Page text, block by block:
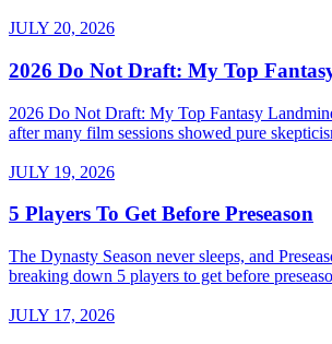
JULY 20, 2026
2026 Do Not Draft: My Top
2026 Do Not Draft: My Top Fantasy
after many film sessions showed pure
JULY 19, 2026
5 Players To Get Before Preseason
The Dynasty Season never sleeps, and
breaking down 5 players to get before
JULY 17, 2026